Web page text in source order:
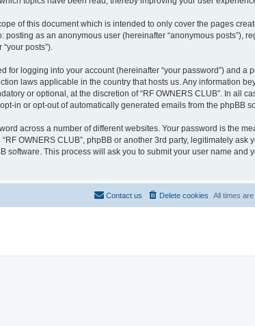
of this document which is intended to only cover the pages
as an anonymous user (hereinafter “anonymous posts”),
posts”).
logging into your account (hereinafter “your password”) and a
laws applicable in the country that hosts us. Any information
or optional, at the discretion of “RF OWNERS CLUB”. In all
in or opt-out of automatically generated emails from the phpBB
across a number of different websites. Your password is the
OWNERS CLUB”, phpBB or another 3rd party, legitimately ask
software. This process will ask you to submit your user name and
All times are
Delete cookies
Contact us